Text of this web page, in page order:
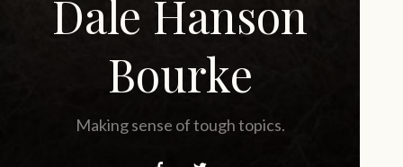
Dale Hanson
Bourke
Making sense of tough topics.